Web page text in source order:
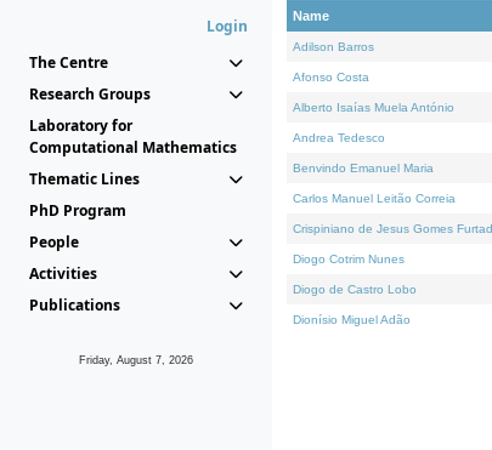
Login
The Centre
Research Groups
Laboratory for
Computational Mathematics
Thematic Lines
PhD Program
People
Activities
Publications
Friday, August 7, 2026
Name
Adilson Barros
Afonso Costa
Alberto Isaías Muela António
Andrea Tedesco
Benvindo Emanuel Maria
Carlos Manuel Leitão Correia
Crispiniano de Jesus Gomes
Diogo Cotrim Nunes
Diogo de Castro Lobo
Dionísio Miguel Adão